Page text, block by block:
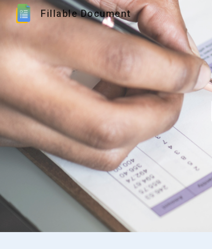
Fillable Document